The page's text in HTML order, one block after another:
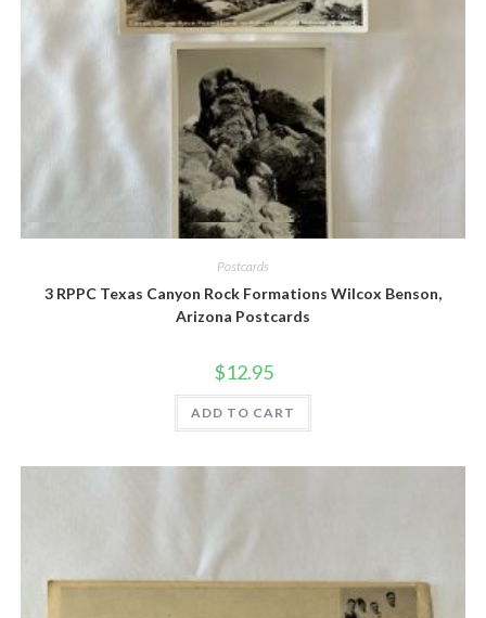
Quick View
Postcards
3 RPPC Texas Canyon Rock Formations Wilcox Benson,
Arizona Postcards
$12.95
ADD TO CART